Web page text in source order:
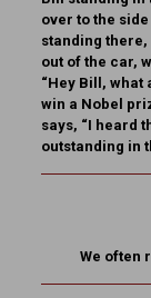
over to the
standing
out of the car,
“Hey Bill, what
win a Nobel
says, “I heard
outstanding in
We often